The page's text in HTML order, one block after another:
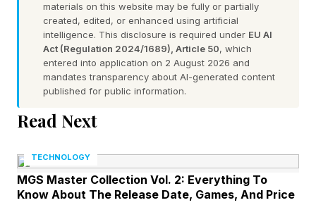
The Flower Moon is the fifth full moon of 2026
and part of a year featuring 13 full moons — a
quirk caused by the mismatch between the
354-day lunar year and the 365-day solar
calendar. This extra lunar cycle results in May
labeled a Blue Moon.
materials on this website may be fully or partially
created, edited, or enhanced using artificial
intelligence. This disclosure is required under EU AI
Act (Regulation 2024/1689), Article 50, which
entered into application on 2 August 2026 and
mandates transparency about AI-generated content
published for public information.
Read Next
TECHNOLOGY
MGS Master Collection Vol. 2: Everything To
Know About The Release Date, Games, And Price